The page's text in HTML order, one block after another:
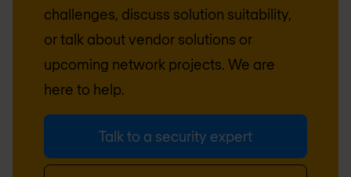
challenges, discuss solution suitability,
or talk about vendor solutions or
upcoming network projects. We are
here to help.
Talk to a security expert